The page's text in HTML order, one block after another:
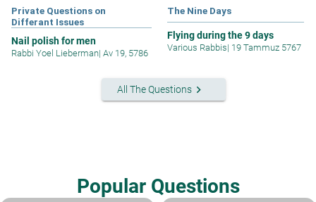
Private Questions on
Differant Issues
Nail polish for men
Rabbi Yoel Lieberman| Av 19, 5786
The Nine Days
Flying during the 9 days
Various Rabbis| 19 Tammuz 5767
All The Questionskeyboard_arrow_right
Popular Questions